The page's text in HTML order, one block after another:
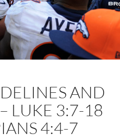
AND
LUKE 3:7-18
4:4-7